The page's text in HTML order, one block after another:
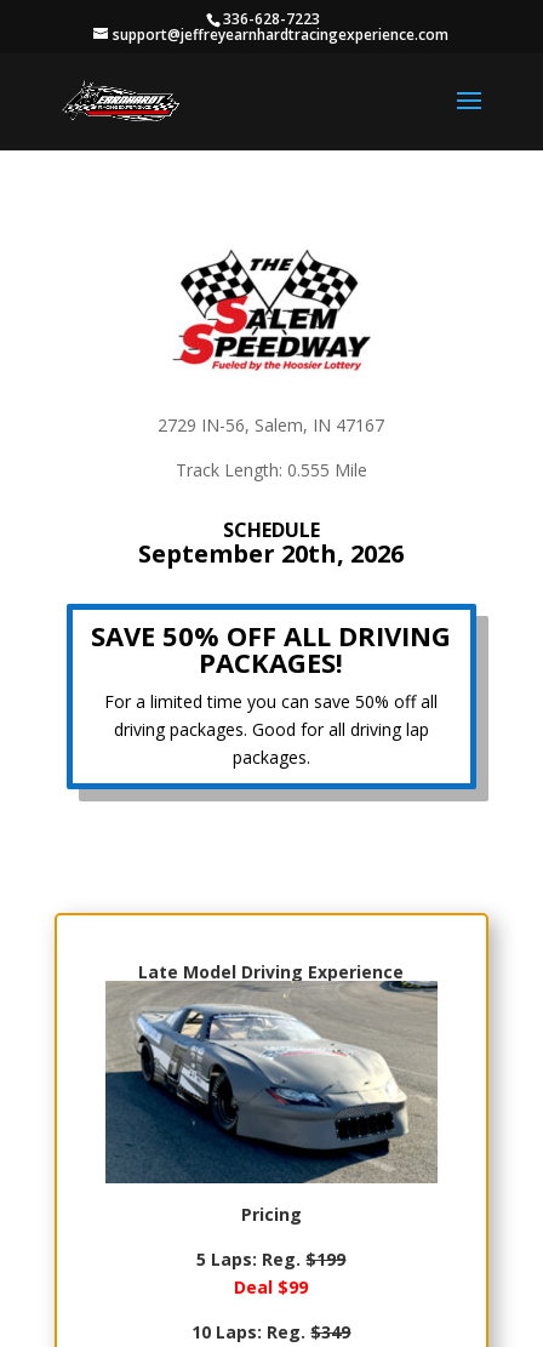
336-628-7223
support@jeffreyearnhardtracingexperience.com
2729 IN-56, Salem, IN 47167
Track Length: 0.555 Mile
SCHEDULE
September 20th, 2026
SAVE 50% OFF ALL DRIVING
PACKAGES!
For a limited time you can save 50% off all
driving packages. Good for all driving lap
packages.
Late Model Driving Experience
Pricing
5 Laps: Reg.$199
Deal $99
10 Laps: Reg.$349